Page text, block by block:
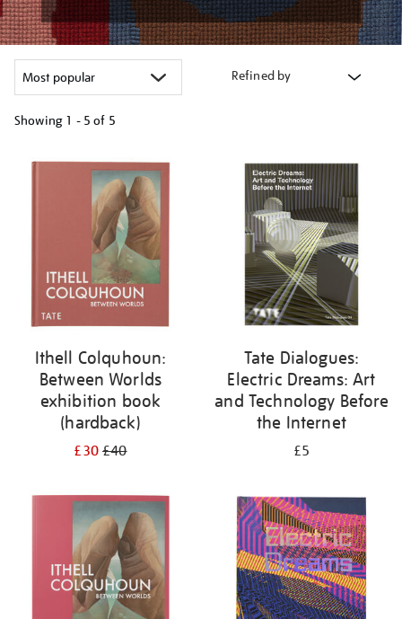
Refined by
Showing 1 - 5 of 5
your
Ithell Colquhoun:
Between Worlds
exhibition book
(hardback)
£30£40
Tate Dialogues:
Electric Dreams: Art
and Technology Before
the Internet
£5